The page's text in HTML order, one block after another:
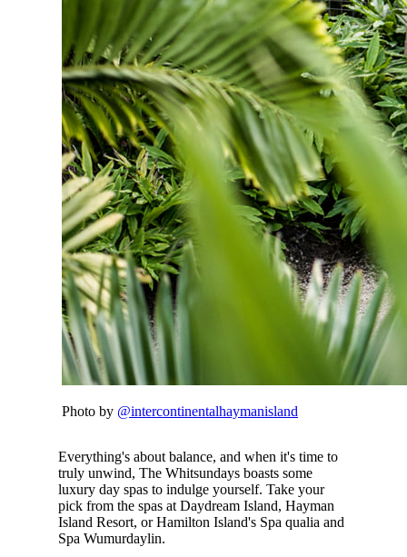
Photo by @intercontinentalhaymanisland
Everything's about balance, and when it's time to
truly unwind, The Whitsundays boasts some
luxury day spas to indulge yourself. Take your
pick from the spas at Daydream Island, Hayman
Island Resort, or Hamilton Island's Spa qualia and
Spa Wumurdaylin.